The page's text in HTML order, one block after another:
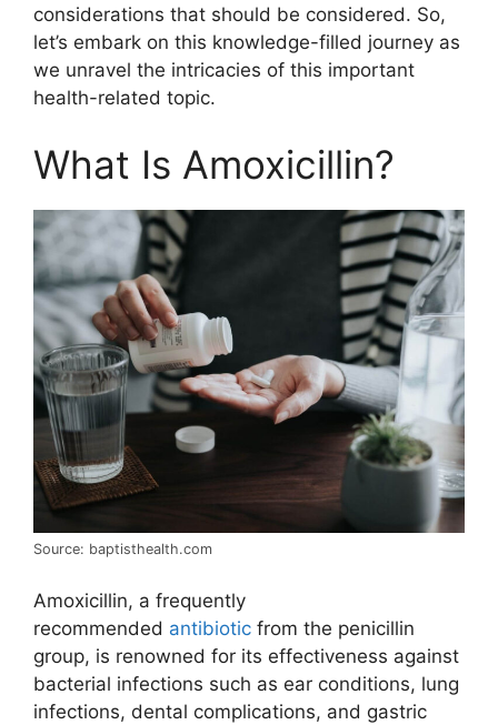
considerations that should be considered. So,
let’s embark on this knowledge-filled journey as
we unravel the intricacies of this important
health-related topic.
What Is Amoxicillin?
Source: baptisthealth.com
Amoxicillin, a frequently
recommended antibiotic from the penicillin
group, is renowned for its effectiveness against
bacterial infections such as ear conditions, lung
infections, dental complications, and gastric